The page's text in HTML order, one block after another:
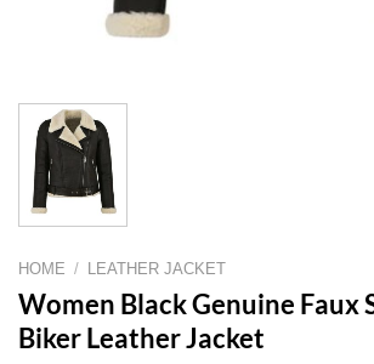
HOME / LEATHER JACKET
Women Black Genuine Faux
Biker Leather Jacket